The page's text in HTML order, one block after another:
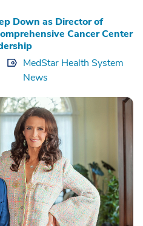
Down as Director of
Cancer Center
MedStar Health System
News